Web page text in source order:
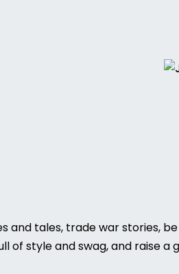
and tales, trade war stories,
of style and swag, and raise a